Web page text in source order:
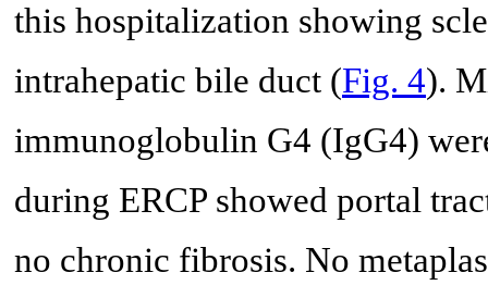
this hospitalization showing
intrahepatic bile duct (Fig. 4).
immunoglobulin G4 (IgG4)
during ERCP showed portal
no chronic fibrosis. No